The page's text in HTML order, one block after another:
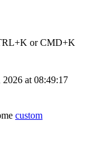
or CMD+K
at 08:49:17
custom